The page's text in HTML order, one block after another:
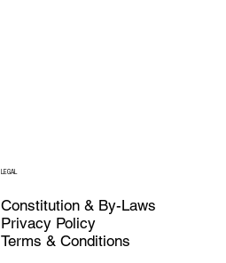
LEGAL
Privacy Policy
Constitution & By-Laws
Terms & Conditions